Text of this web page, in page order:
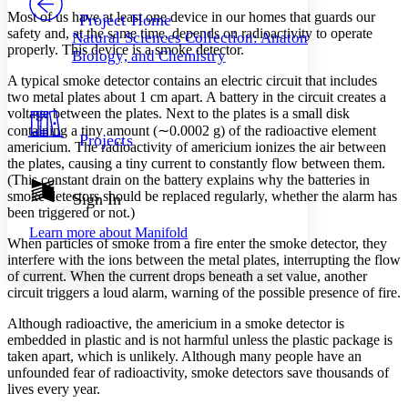
Others
Your highlights
Resources
Show all
Show all Hide all
Decrease font size Increase font size
Decrease font size Increase font size
Color Scheme
Light
Dark
Annotation contrast
abc Low
abc High
Margins
Increase text margins Decrease text margins
Project Home
Natural Sciences Collection: Anatomy,
Biology, and Chemistry
Projects
Sign In
Learn more about Manifold
Most of us have at least one device in our homes that guards our
safety and, at the same time, depends on radioactivity to operate
properly. This device is a smoke detector.
A typical smoke detector contains an electric circuit that includes
two metal plates about 1 cm apart. A battery in the circuit creates a
voltage between the plates. Next to the plates is a small disk
containing a tiny amount (∼0.0002 g) of the radioactive element
americium. The radioactivity of americium ionizes the air between
the plates, causing a tiny current to constantly flow between them.
(This constant drain on the battery explains why the batteries in
smoke detectors should be replaced regularly, whether the alarm has
been triggered or not.)
When particles of smoke from a fire enter the smoke detector, they
interfere with the ions between the metal plates, interrupting the flow
of current. When the current drops beneath a set value, another
circuit triggers a loud alarm, warning of the possible presence of fire.
Although radioactive, the americium in a smoke detector is
embedded in plastic and is not harmful unless the plastic package is
taken apart, which is unlikely. Although many people have an
unfounded fear of radioactivity, smoke detectors save thousands of
lives every year.